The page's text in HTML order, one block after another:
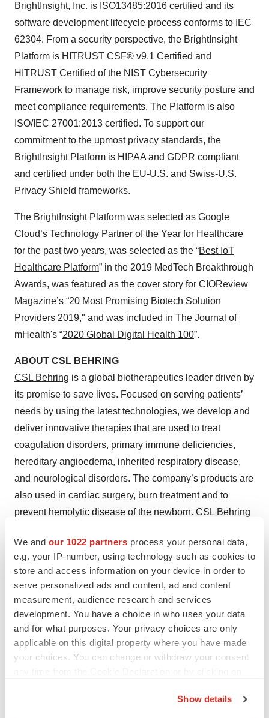
We and our 1022 partners process your personal data,
e.g. your IP-number, using technology such as cookies to
store and access information on your device in order to
serve personalized ads and content, ad and content
measurement, audience research and services
development. You have a choice in who uses your data
and for what purposes. Your privacy choices are only
applicable on this digital property where you have made
your choices. You can change or withdraw your consent
Show details
BrightInsight, Inc. is ISO13485:2016 certified and its
software development lifecycle process conforms to IEC
62304. From a security perspective, the BrightInsight
Platform is HITRUST CSF® v9.1 Certified and
HITRUST Certified of the NIST Cybersecurity
Framework to manage risk, improve security posture and
meet compliance requirements. The Platform is also
ISO/IEC 27001:2013 certified. To support our
commitment to the upmost privacy standards, the
BrightInsight Platform is HIPAA and GDPR compliant
and certified under both the EU-U.S. and Swiss-U.S.
Privacy Shield frameworks.
The BrightInsight Platform was selected as Google
Cloud’s Technology Partner of the Year for Healthcare
for the past two years, was selected as the “Best IoT
Healthcare Platform” in the 2019 MedTech Breakthrough
Awards, was featured as the cover story for CIOReview
Magazine’s “20 Most Promising Biotech Solution
Providers 2019," and was included in The Journal of
mHealth's “2020 Global Digital Health 100”.
ABOUT CSL BEHRING
CSL Behring is a global biotherapeutics leader driven by
its promise to save lives. Focused on serving patients’
needs by using the latest technologies, we develop and
deliver innovative therapies that are used to treat
coagulation disorders, primary immune deficiencies,
hereditary angioedema, inherited respiratory disease,
and neurological disorders. The company’s products are
also used in cardiac surgery, burn treatment and to
prevent hemolytic disease of the newborn. CSL Behring
networks, CSL Plasma. The parent company,CSL
Limited(ASX:CSL;USOTC:CSLLY), headquartered in
Melbourne, Australia, employs more than 26,000 people,
and delivers its life-saving therapies to people in more
than 70 countries. For inspiring stories about the
promise of biotechnology, visit VitaCSLBehring.com/vita
and follow us on Twitter.com/CSLBehring.